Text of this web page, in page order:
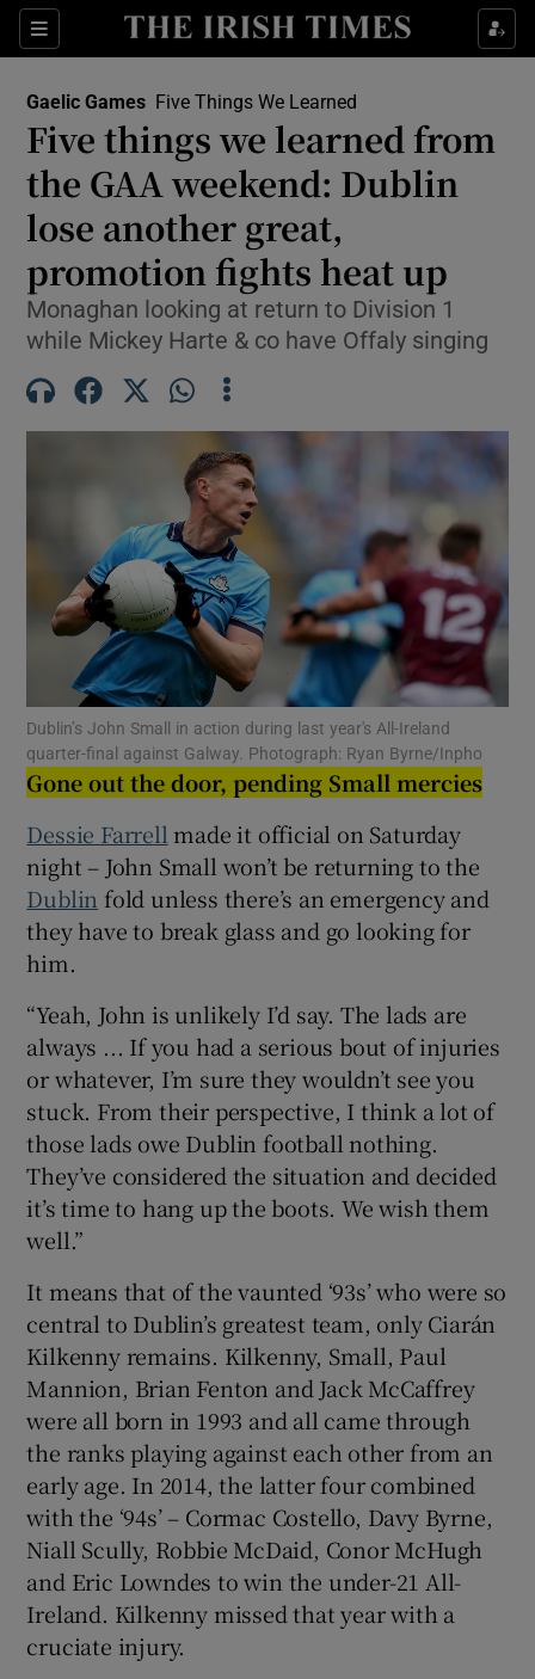
Sections
Show Property sub sections
Show Health sub sections
Show Life & Style sub sections
Show Culture sub sections
Show Environment sub sections
Show Motors sub sections
Show History sub sections
Show Sponsored sub sections
Gaelic Games Five Things We Learned
Five things we learned from
the GAA weekend: Dublin
lose another great,
promotion fights heat up
Monaghan looking at return to Division 1
while Mickey Harte & co have Offaly singing
Dublin’s John Small in action during last year's All-Ireland
quarter-final against Galway. Photograph: Ryan Byrne/Inpho
Gone out the door, pending Small mercies
Dessie Farrell made it official on Saturday
night – John Small won’t be returning to the
Dublin fold unless there’s an emergency and
they have to break glass and go looking for
him.
“Yeah, John is unlikely I’d say. The lads are
always ... If you had a serious bout of injuries
or whatever, I’m sure they wouldn’t see you
stuck. From their perspective, I think a lot of
those lads owe Dublin football nothing.
They’ve considered the situation and decided
it’s time to hang up the boots. We wish them
well.”
It means that of the vaunted ‘93s’ who were so
central to Dublin’s greatest team, only Ciarán
Kilkenny remains. Kilkenny, Small, Paul
Mannion, Brian Fenton and Jack McCaffrey
were all born in 1993 and all came through
the ranks playing against each other from an
early age. In 2014, the latter four combined
with the ‘94s’ – Cormac Costello, Davy Byrne,
Niall Scully, Robbie McDaid, Conor McHugh
and Eric Lowndes to win the under-21 All-
Ireland. Kilkenny missed that year with a
cruciate injury.